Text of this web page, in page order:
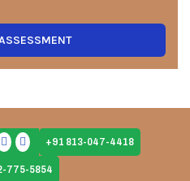
+91 813-047-4418
775-5854